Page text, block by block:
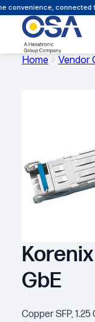
connected to
Home Vendor
GbE
Copper SFP, 1.25